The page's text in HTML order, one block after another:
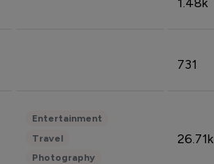
731
Entertainment
Travel
Photography
26.71k